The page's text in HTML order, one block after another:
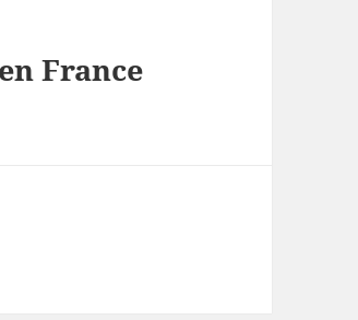
France